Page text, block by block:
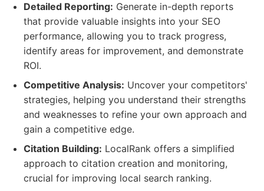
Detailed Reporting: Generate in-depth reports
that provide valuable insights into your SEO
performance, allowing you to track progress,
identify areas for improvement, and demonstrate
ROI.
Competitive Analysis: Uncover your competitors'
strategies, helping you understand their strengths
and weaknesses to refine your own approach and
gain a competitive edge.
Citation Building: LocalRank offers a simplified
approach to citation creation and monitoring,
crucial for improving local search ranking.